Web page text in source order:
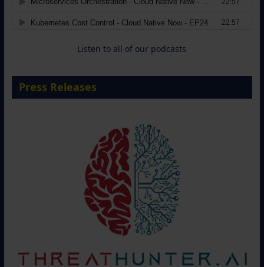
Move from Legacy Infrastructure to
Cloud-Ready Operations
Listen to all of our podcasts
Press Releases